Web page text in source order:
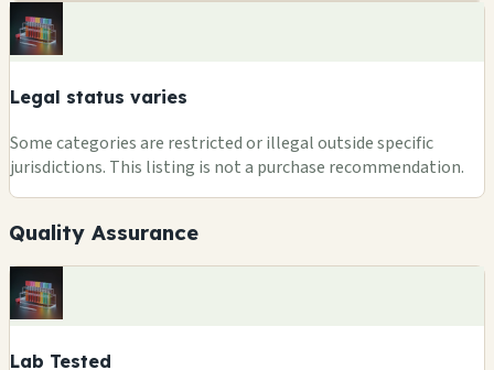
Legal status varies
Some categories are restricted or illegal outside specific
jurisdictions. This listing is not a purchase recommendation.
Quality Assurance
Lab Tested